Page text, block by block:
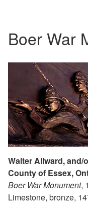
Boer War
Walter Allward, and/
County of Essex,
Boer War Monument,
Limestone, bronze,